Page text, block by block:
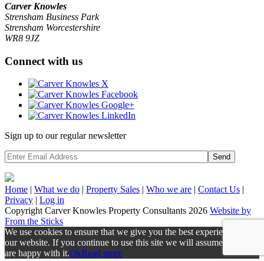
Carver Knowles
Strensham Business Park
Strensham Worcestershire
WR8 9JZ
Connect with us
Sign up to our regular newsletter
Send
Home | What we do | Property Sales | Who we are | Contact Us |
Privacy | Log in
Copyright Carver Knowles Property Consultants 2026 Website by
From the Sticks
We use cookies to ensure that we give you the best experience on
our website. If you continue to use this site we will assume that you
are happy with it.OkRead more